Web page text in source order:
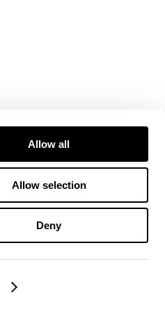
Allow all
Allow selection
Deny